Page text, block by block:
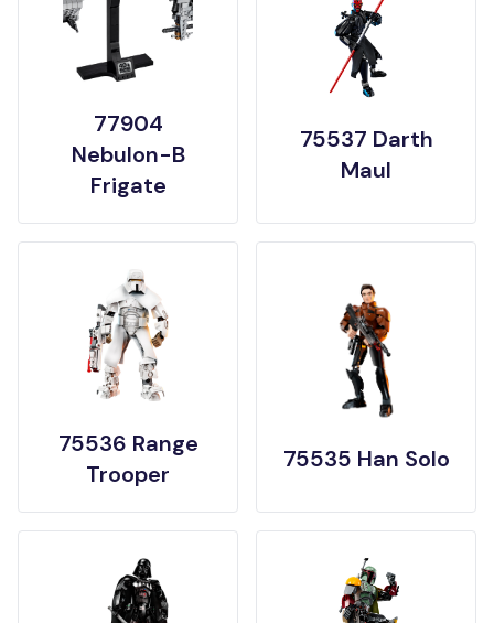
77904
Nebulon-B
Frigate
75537 Darth
Maul
75536 Range
Trooper
75535 Han Solo